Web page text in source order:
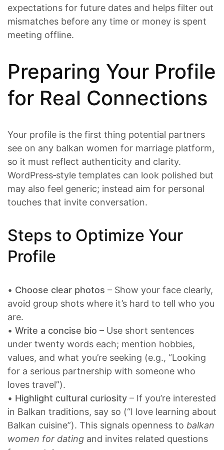
expectations for future dates and helps filter out
mismatches before any time or money is spent
meeting offline.
Preparing Your Profile
for Real Connections
Your profile is the first thing potential partners
see on any balkan women for marriage platform,
so it must reflect authenticity and clarity.
WordPress‑style templates can look polished but
may also feel generic; instead aim for personal
touches that invite conversation.
Steps to Optimize Your
Profile
• Choose clear photos – Show your face clearly,
avoid group shots where it’s hard to tell who you
are.
• Write a concise bio – Use short sentences
under twenty words each; mention hobbies,
values, and what you’re seeking (e.g., “Looking
for a serious partnership with someone who
loves travel”).
• Highlight cultural curiosity – If you’re interested
in Balkan traditions, say so (“I love learning about
Balkan cuisine”). This signals openness to balkan
women for dating and invites related questions